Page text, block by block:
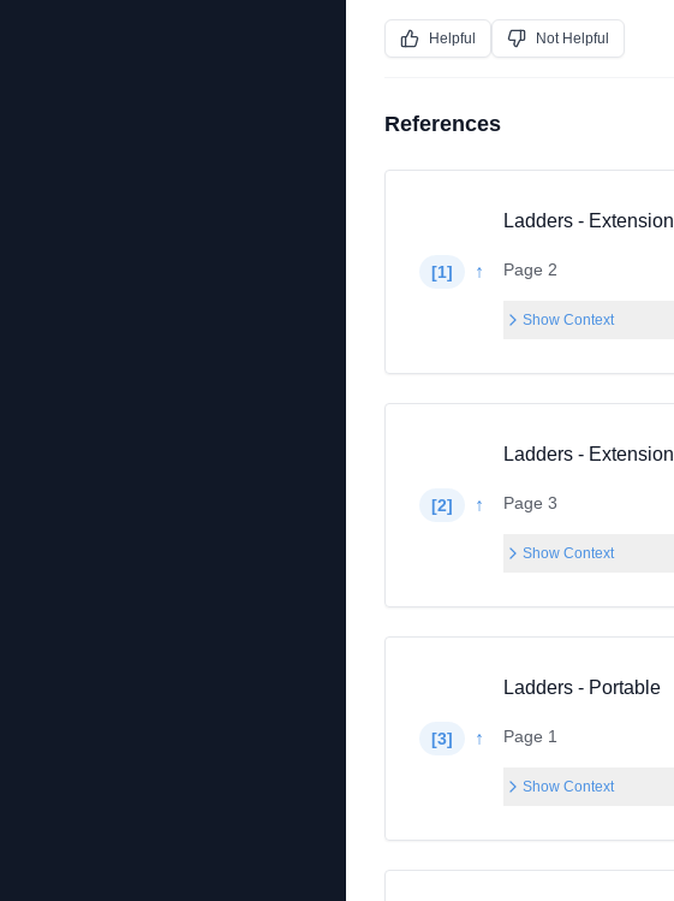
Helpful Not Helpful
References
[1] ↑
Ladders - Extension
Page 2
Show Context
[2] ↑
Ladders - Extension
Page 3
Show Context
[3] ↑
Ladders - Portable
Page 1
Show Context